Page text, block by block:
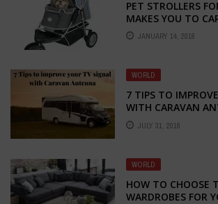
PET STROLLERS
MAKES YOU TO
EASEJANUARY 14, 2018
WORLD
7 TIPS TO
WITH CARAVAN
JULY 31, 2018
WORLD
HOW TO CHOOSE
WARDROBES FOR